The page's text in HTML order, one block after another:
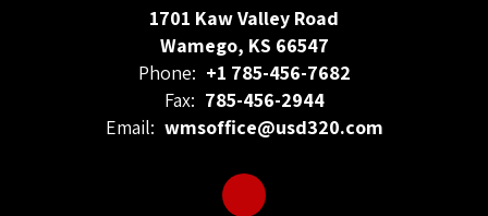
1701 Kaw Valley Road
Wamego, KS 66547
Phone: +1 785-456-7682
Fax: 785-456-2944
Email: wmsoffice@usd320.com